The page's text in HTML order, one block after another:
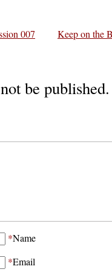
007 Keep on the
be published.
*Name
*Email